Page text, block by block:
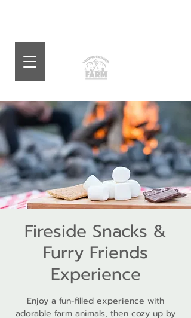
Fireside Snacks &
Furry Friends
Experience
Enjoy a fun-filled experience with
adorable farm animals, then cozy up by